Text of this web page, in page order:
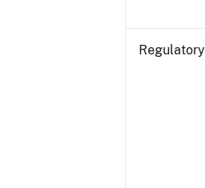
Regulatory